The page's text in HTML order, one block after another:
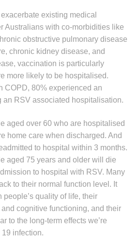
existing medical
Australians with co-morbidities like
obstructive pulmonary disease
chronic kidney disease, and
vaccination is particularly
more likely to be hospitalised.
COPD, 80% experienced an
an RSV associated hospitalisation.
aged over 60 who are hospitalised
home care when discharged. And
to hospital within 3 months.
aged 75 years and older will die
to hospital with RSV. Many
to their normal function level. It
quality of life, their
cognitive functioning, and their
to the long-term effects we’re
infection.